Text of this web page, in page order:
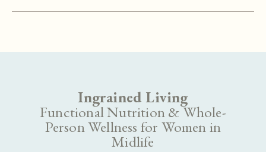
Stew
Ingrained Living
Functional Nutrition & Whole-
Person Wellness for Women in
Midlife